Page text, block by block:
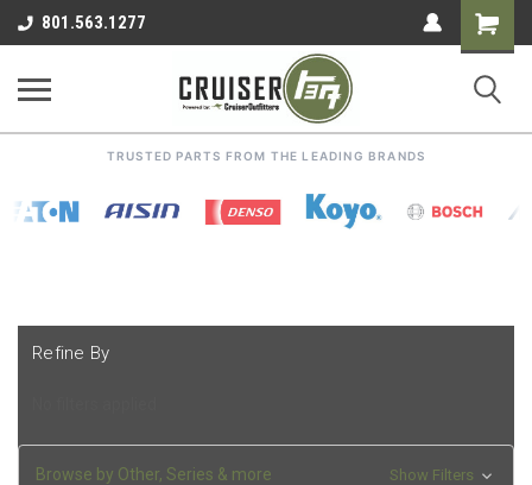
801.563.1277
Shopping
Cart
TRUSTED PARTS FROM THE LEADING BRANDS
Refine By
Browse by Other, Series & more Show Filters